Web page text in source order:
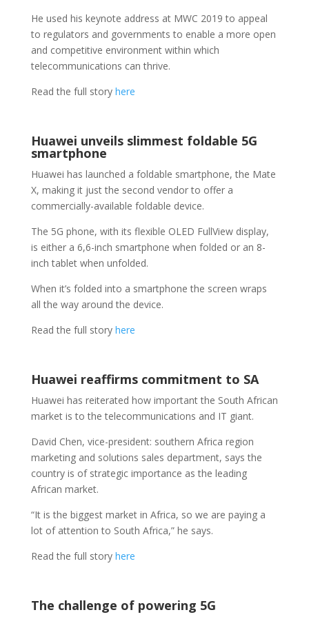
He used his keynote address at MWC 2019 to appeal
to regulators and governments to enable a more open
and competitive environment within which
telecommunications can thrive.
Read the full story here
Huawei unveils slimmest foldable 5G
smartphone
Huawei has launched a foldable smartphone, the Mate
X, making it just the second vendor to offer a
commercially-available foldable device.
The 5G phone, with its flexible OLED FullView display,
is either a 6,6-inch smartphone when folded or an 8-
inch tablet when unfolded.
When it’s folded into a smartphone the screen wraps
all the way around the device.
Read the full story here
Huawei reaffirms commitment to SA
Huawei has reiterated how important the South African
market is to the telecommunications and IT giant.
David Chen, vice-president: southern Africa region
marketing and solutions sales department, says the
country is of strategic importance as the leading
African market.
“It is the biggest market in Africa, so we are paying a
lot of attention to South Africa,” he says.
Read the full story here
The challenge of powering 5G